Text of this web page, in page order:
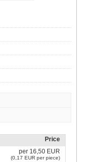
Price
per 16,50 EUR
(0,17 EUR per piece)